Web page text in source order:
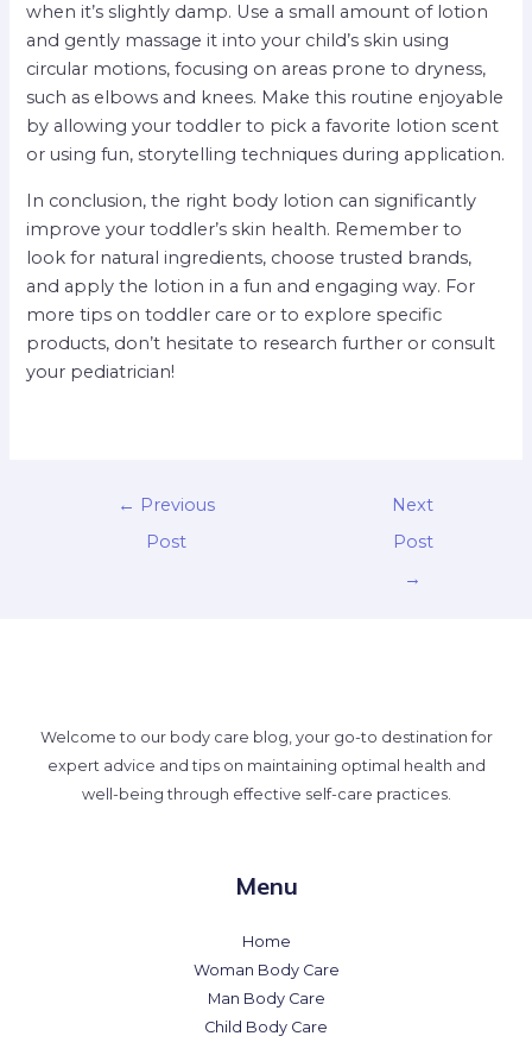
when it’s slightly damp. Use a small amount of lotion
and gently massage it into your child’s skin using
circular motions, focusing on areas prone to dryness,
such as elbows and knees. Make this routine enjoyable
by allowing your toddler to pick a favorite lotion scent
or using fun, storytelling techniques during application.
In conclusion, the right body lotion can significantly
improve your toddler’s skin health. Remember to
look for natural ingredients, choose trusted brands,
and apply the lotion in a fun and engaging way. For
more tips on toddler care or to explore specific
products, don’t hesitate to research further or consult
your pediatrician!
← Previous
Post
Next
Post
→
Welcome to our body care blog, your go-to destination for
expert advice and tips on maintaining optimal health and
well-being through effective self-care practices.
Menu
Home
Woman Body Care
Man Body Care
Child Body Care